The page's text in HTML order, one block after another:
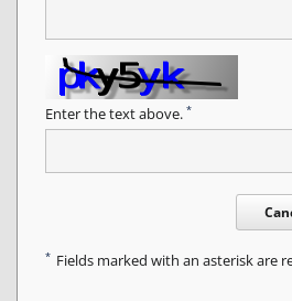
Enter the text above. *
* Fields marked with an asterisk are